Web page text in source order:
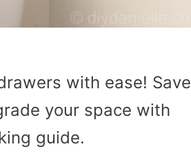
with ease! Save
your space with
guide.